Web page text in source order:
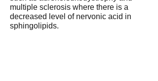
multiple sclerosis where there is a
decreased level of nervonic acid in
sphingolipids.